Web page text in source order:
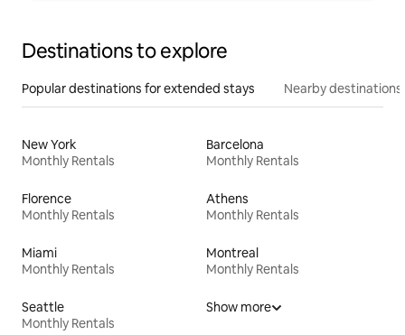
Destinations to explore
Popular destinations for extended stays Nearby destinations
New York
Monthly Rentals
Barcelona
Monthly Rentals
Florence
Monthly Rentals
Athens
Monthly Rentals
Miami
Monthly Rentals
Montreal
Monthly Rentals
Seattle
Monthly Rentals
Show more